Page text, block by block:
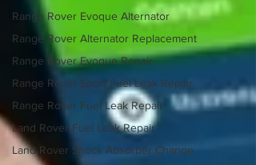
Range Rover Evoque Alternator
Range Rover Alternator Replacement
Range Rover Evoque Repair
Range Rover Sport Fuel Leak Repair
Range Rover Fuel Leak Repair
Land Rover Fuel Leak Repair
Land Rover Shock Absorber Change